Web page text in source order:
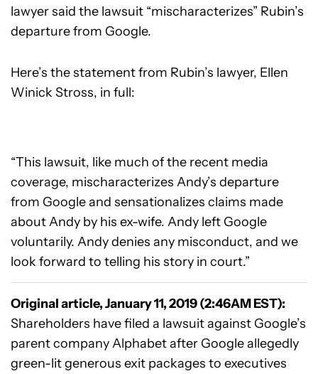
lawyer said the lawsuit “mischaracterizes” Rubin’s
departure from Google.
Here’s the statement from Rubin’s lawyer, Ellen
Winick Stross, in full:
“This lawsuit, like much of the recent media
coverage, mischaracterizes Andy’s departure
from Google and sensationalizes claims made
about Andy by his ex-wife. Andy left Google
voluntarily. Andy denies any misconduct, and we
look forward to telling his story in court.”
Original article, January 11, 2019 (2:46AM EST):
Shareholders have filed a lawsuit against Google’s
parent company Alphabet after Google allegedly
green-lit generous exit packages to executives